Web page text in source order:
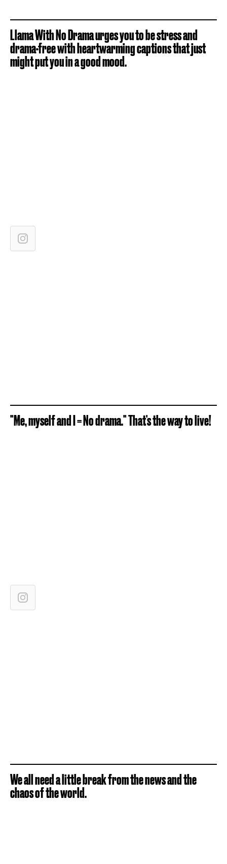
Llama With No Drama urges you to be stress and
drama-free with heartwarming captions that just
might put you in a good mood.
"Me, myself and I = No drama." That's the way to live!
We all need a little break from the news and the
chaos of the world.